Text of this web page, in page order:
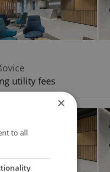
utility fees
×
to all